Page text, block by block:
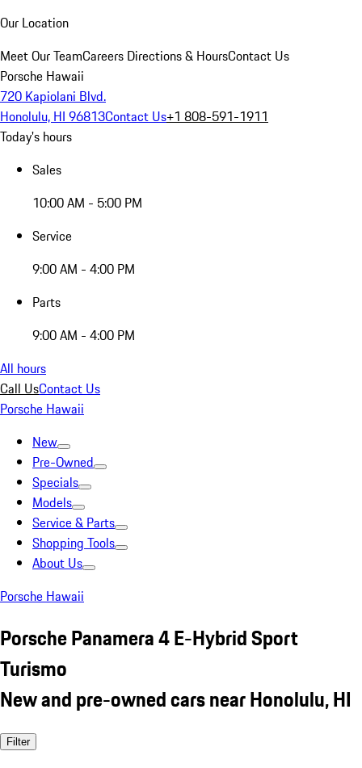
Our Location
Meet Our TeamCareers Directions & HoursContact Us
Porsche Hawaii
720 Kapiolani Blvd.
Honolulu, HI 96813Contact Us+1 808-591-1911
Today's hours
Sales
10:00 AM - 5:00 PM
Service
9:00 AM - 4:00 PM
Parts
9:00 AM - 4:00 PM
All hours
Call UsContact Us
Porsche Hawaii
New
Pre-Owned
Specials
Models
Service & Parts
Shopping Tools
About Us
Porsche Hawaii
Porsche Panamera 4 E-Hybrid Sport
Turismo
New and pre-owned cars near Honolulu, HI
Filter